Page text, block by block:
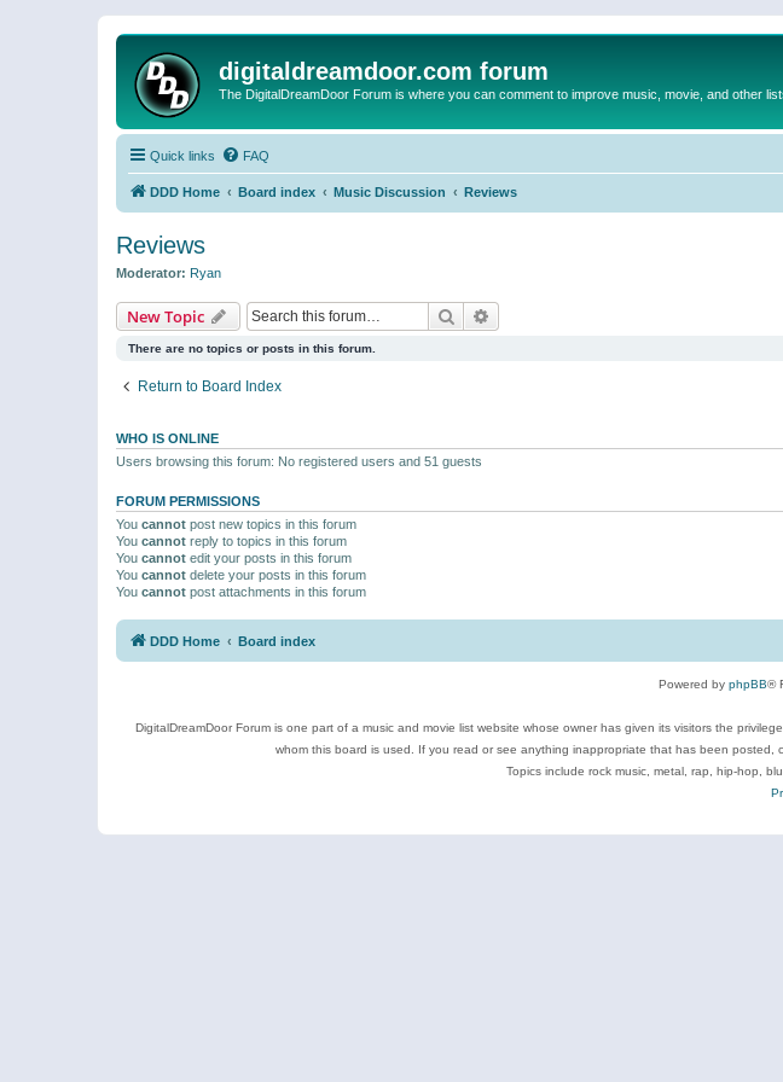
digitaldreamdoor.com forum
The DigitalDreamDoor Forum is where you can comment to improve music, movie, and other
Quick links FAQ
DDD Home Board index Music Discussion Reviews
Reviews
Moderator: Ryan
New Topic Search
There are no topics or posts in this forum.
Return to Board Index
WHO IS ONLINE
Users browsing this forum: No registered users and 51 guests
FORUM PERMISSIONS
You cannot post new topics in this forum
You cannot reply to topics in this forum
You cannot edit your posts in this forum
You cannot delete your posts in this forum
You cannot post attachments in this forum
DDD Home Board index
Powered by phpBB®
DigitalDreamDoor Forum is one part of a music and movie list website whose owner has given its visitors the
whom this board is used. If you read or see anything inappropriate that has been posted,
Topics include rock music, metal, rap, hip-hop,